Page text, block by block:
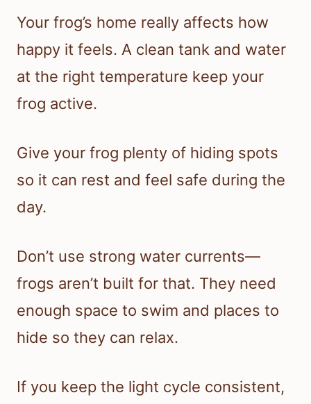
Your frog’s home really affects how
happy it feels. A clean tank and water
at the right temperature keep your
frog active.
Give your frog plenty of hiding spots
so it can rest and feel safe during the
day.
Don’t use strong water currents—
frogs aren’t built for that. They need
enough space to swim and places to
hide so they can relax.
If you keep the light cycle consistent,